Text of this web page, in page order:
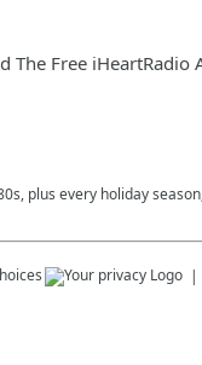
The Free iHeartRadio
plus every holiday